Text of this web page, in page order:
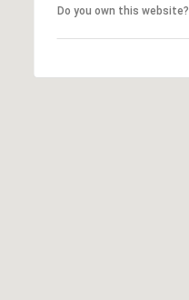
Do you own this website?